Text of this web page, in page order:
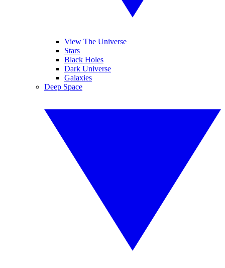
View The Universe
Stars
Black Holes
Dark Universe
Galaxies
Deep Space